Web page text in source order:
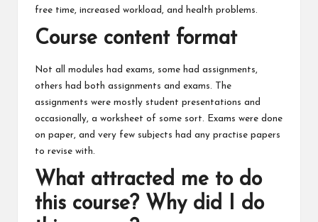
free time, increased workload, and health problems.
Course content format
Not all modules had exams, some had assignments,
others had both assignments and exams. The
assignments were mostly student presentations and
occasionally, a worksheet of some sort. Exams were done
on paper, and very few subjects had any practise papers
to revise with.
What attracted me to do
this course? Why did I do